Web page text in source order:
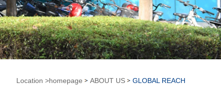
Location >homepage ABOUT US GLOBAL REACH